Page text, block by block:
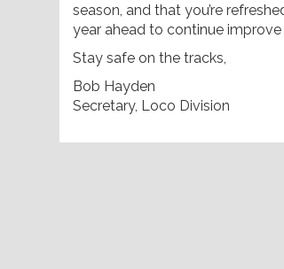
season, and that you’re
year ahead to continue
Stay safe on the tracks,
Bob Hayden
Secretary, Loco Division